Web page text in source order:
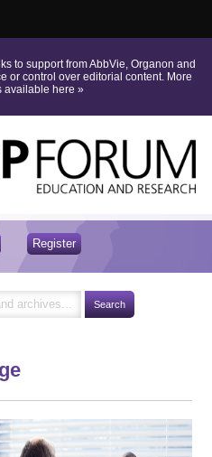
to support from AbbVie, Organon and
or control over editorial content. More
available here »
Register